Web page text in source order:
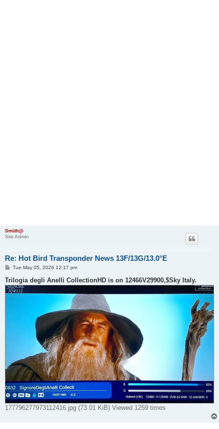
Smith@
Site Admin
Re: Hot Bird Transponder News 13F/13G/13.0°E
P
s
t
Tue May 05, 2026 12:17 pm
Trilogia degli Anelli CollectionHD is on 12466V29900,$Sky Italy.
177796277973112416.jpg (73.01 KiB) Viewed 1259 times